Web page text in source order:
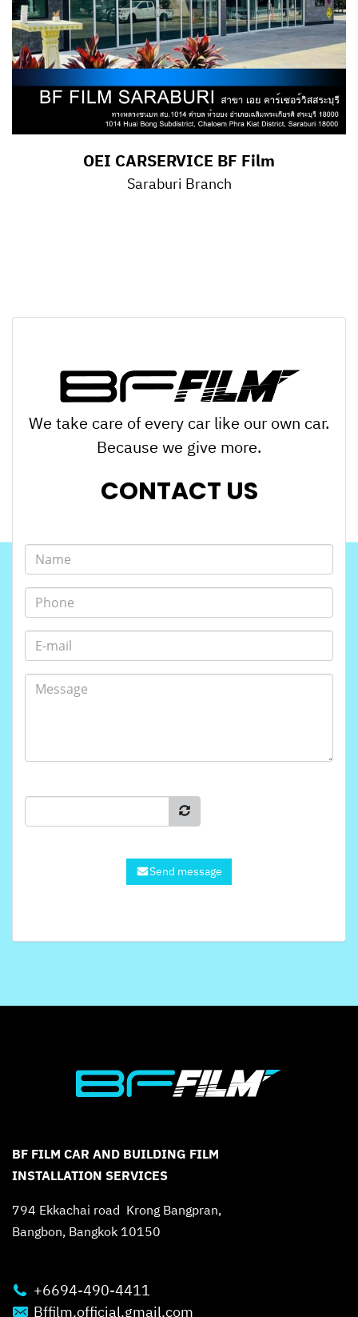
OEI CARSERVICE BF Film
Saraburi Branch
We take care of every car like our own car.
Because we give more.
CONTACT US
Send message
BF FILM CAR AND BUILDING FILM
INSTALLATION SERVICES
794 Ekkachai road Krong Bangpran,
Bangbon, Bangkok 10150
+6694-490-4411